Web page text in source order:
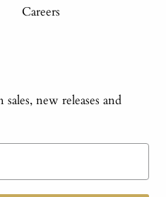
Careers
new releases and